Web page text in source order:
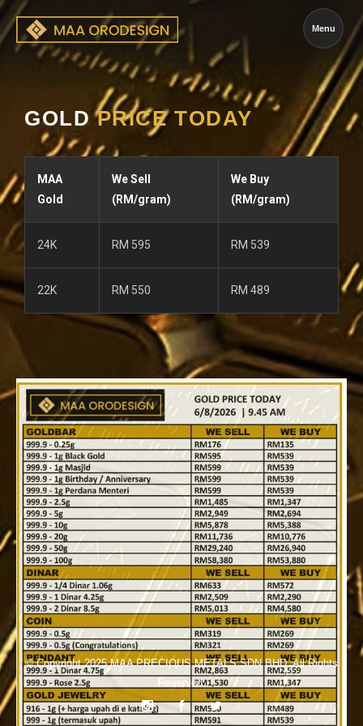
Menu
GOLD PRICE TODAY
MAA
Gold
We Sell
(RM/gram)
We Buy
(RM/gram)
24K RM 595 RM 539
22K RM 550 RM 489
© Copyright 2025MAA PRECIOUS METALS SDN BHD. All Rights
Reserved.